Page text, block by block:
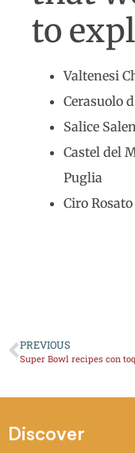
to
Valtenesi
Cerasuolo
Salice
Castel del
Puglia
Ciro
PREVIOUS
Super Bowl recipes con
Discover